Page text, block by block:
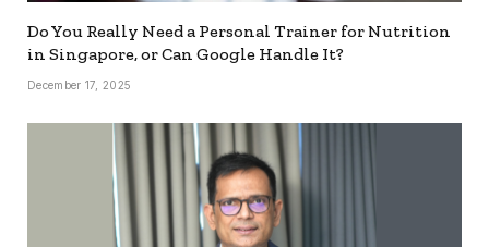
Do You Really Need a Personal Trainer for Nutrition
in Singapore, or Can Google Handle It?
December 17, 2025